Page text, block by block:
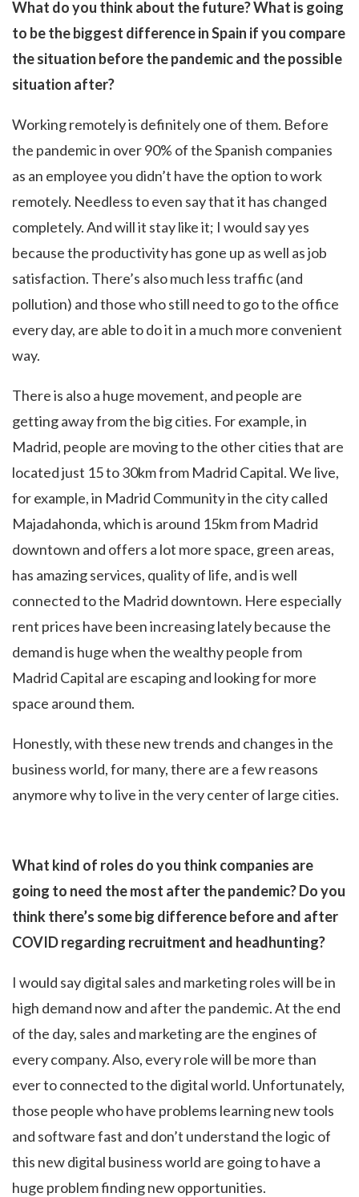
What do you think about the future? What is going
to be the biggest difference in Spain if you compare
the situation before the pandemic and the possible
situation after?
Working remotely is definitely one of them. Before
the pandemic in over 90% of the Spanish companies
as an employee you didn’t have the option to work
remotely. Needless to even say that it has changed
completely. And will it stay like it; I would say yes
because the productivity has gone up as well as job
satisfaction. There’s also much less traffic (and
pollution) and those who still need to go to the office
every day, are able to do it in a much more convenient
way.
There is also a huge movement, and people are
getting away from the big cities. For example, in
Madrid, people are moving to the other cities that are
located just 15 to 30km from Madrid Capital. We live,
for example, in Madrid Community in the city called
Majadahonda, which is around 15km from Madrid
downtown and offers a lot more space, green areas,
has amazing services, quality of life, and is well
connected to the Madrid downtown. Here especially
rent prices have been increasing lately because the
demand is huge when the wealthy people from
Madrid Capital are escaping and looking for more
space around them.
Honestly, with these new trends and changes in the
business world, for many, there are a few reasons
anymore why to live in the very center of large cities.
What kind of roles do you think companies are
going to need the most after the pandemic? Do you
think there’s some big difference before and after
COVID regarding recruitment and headhunting?
I would say digital sales and marketing roles will be in
high demand now and after the pandemic. At the end
of the day, sales and marketing are the engines of
every company. Also, every role will be more than
ever to connected to the digital world. Unfortunately,
those people who have problems learning new tools
and software fast and don’t understand the logic of
this new digital business world are going to have a
huge problem finding new opportunities.